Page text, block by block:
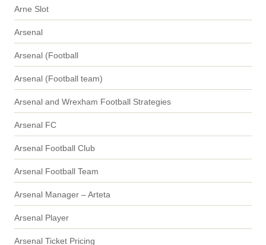
Arne Slot
Arsenal
Arsenal (Football
Arsenal (Football team)
Arsenal and Wrexham Football Strategies
Arsenal FC
Arsenal Football Club
Arsenal Football Team
Arsenal Manager – Arteta
Arsenal Player
Arsenal Ticket Pricing